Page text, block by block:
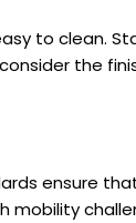
to clean.
the
ensure